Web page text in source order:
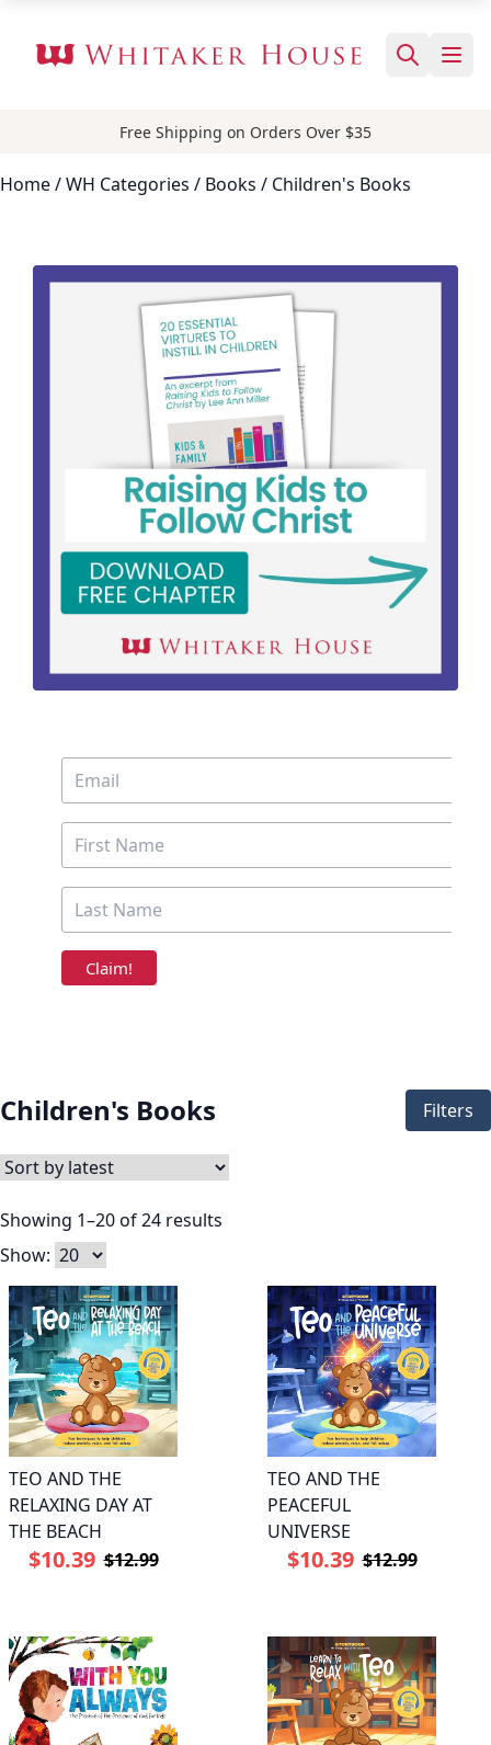
Free Shipping on Orders Over $35
Home/ WH Categories / Books / Children's Books
Children's Books Filters
Showing 1–20 of 24 results
Show:
TEO AND THE
RELAXING DAY AT
THE BEACH
$10.39 $12.99
TEO AND THE
PEACEFUL
UNIVERSE
$10.39 $12.99